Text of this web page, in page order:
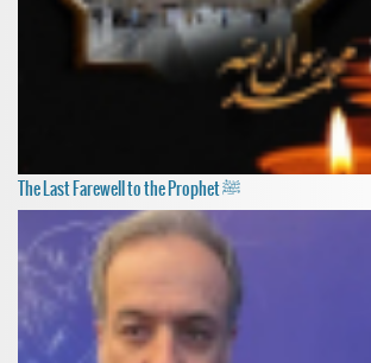
The Last Farewell to the Prophet ﷺ